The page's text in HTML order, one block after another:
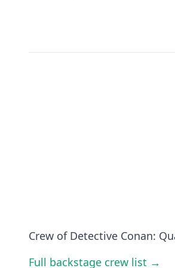
Crew of Detective Conan:
Full backstage crew list →